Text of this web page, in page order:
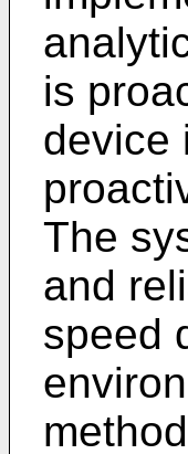
is
device
The
and
speed